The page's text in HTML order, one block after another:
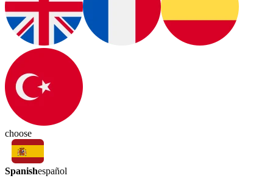
choose
Spanishespañol